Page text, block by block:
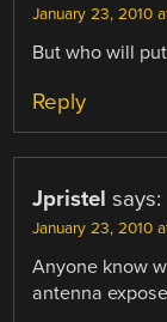
January 23, 2010
But who will
Reply
Jpristel says:
January 23, 2010
Anyone know
antenna